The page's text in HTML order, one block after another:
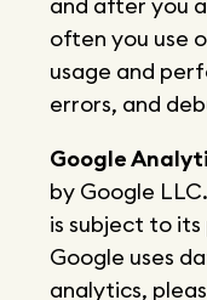
often you use
usage and
errors, and
Google
by Google
is subject to
Google uses
analytics,